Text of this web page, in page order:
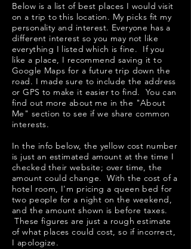
Below is a list of best places I would visit
on a trip to this location. My picks fit my
personality and interest. Everyone has a
different interest so you may not like
everything I listed which is fine. If you
like a place, I recommend saving it to
Google Maps for a future trip down the
road. I made sure to include the address
or GPS to make it easier to find. You can
find out more about me in the "About
Me " section to see if we share common
interests.
In the info below, the yellow cost number
is just an estimated amount at the time I
checked their website; over time, the
amount could change. With the cost of a
hotel room, I'm pricing a queen bed for
two people for a night on the weekend,
and the amount shown is before taxes.
These figures are just a rough estimate
of what places could cost, so if incorrect,
I apologize.